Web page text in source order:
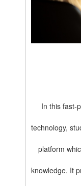
In this fast-
technology,
platform
knowledge. It